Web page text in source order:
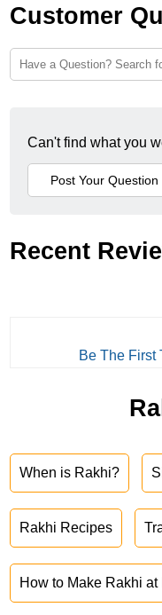
Customer
Can't find what you
Recent
Be The First
When is Rakhi?
Rakhi Recipes
How to Make Rakhi at